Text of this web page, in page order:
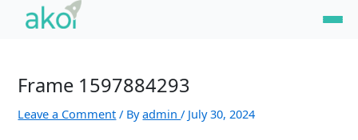
Frame 1597884293
Leave a Comment / Byadmin/ July 30, 2024
Name*
Email*
Website